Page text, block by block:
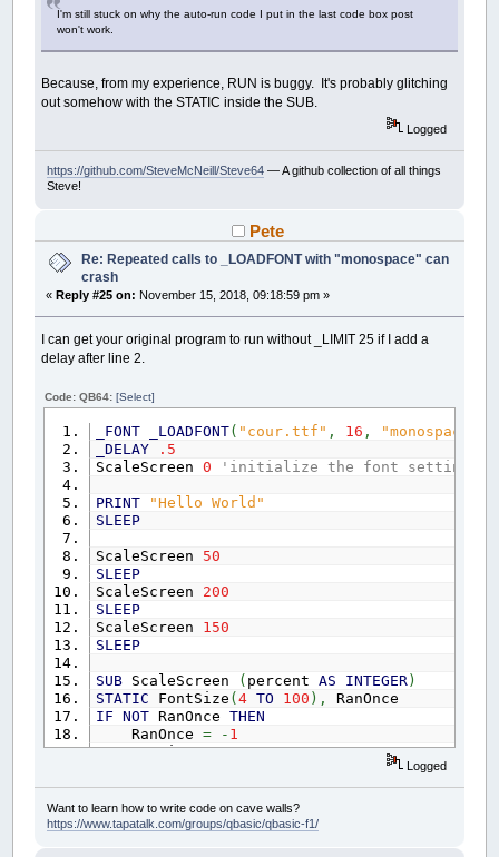
I'm still stuck on why the auto-run code I put in the last code box post
won't work.
Because, from my experience, RUN is buggy. It's probably glitching
out somehow with the STATIC inside the SUB.
Logged
https://github.com/SteveMcNeill/Steve64— A github collection of all things
Steve!
Pete
Re: Repeated calls to _LOADFONT with "monospace" can
crash
« Reply #25 on: November 15, 2018, 09:18:59 pm »
I can get your original program to run without _LIMIT 25 if I add a
delay after line 2.
Code: QB64:[Select]
_FONT _LOADFONT( "cour.ttf" , 16 , "monospace"
_DELAY
.5
ScaleScreen0 'initialize the font settings
PRINT
"Hello World"
SLEEP
ScaleScreen 50
SLEEP
ScaleScreen 200
SLEEP
ScaleScreen 150
SLEEP
SUB ScaleScreen ( percentAS INTEGER )
STATIC FontSize (4 TO 100 ) ,
RanOnce
IF
NOT RanOnceTHEN
RanOnce= - 1
FORi= 4 TO 100
F= _LOADFONT("cour.ttf",i,
FontSize(i) = _FONTWIDTH
_FREEFONTF
Logged
Want to learn how to write code on cave walls?
https://www.tapatalk.com/groups/qbasic/qbasic-f1/